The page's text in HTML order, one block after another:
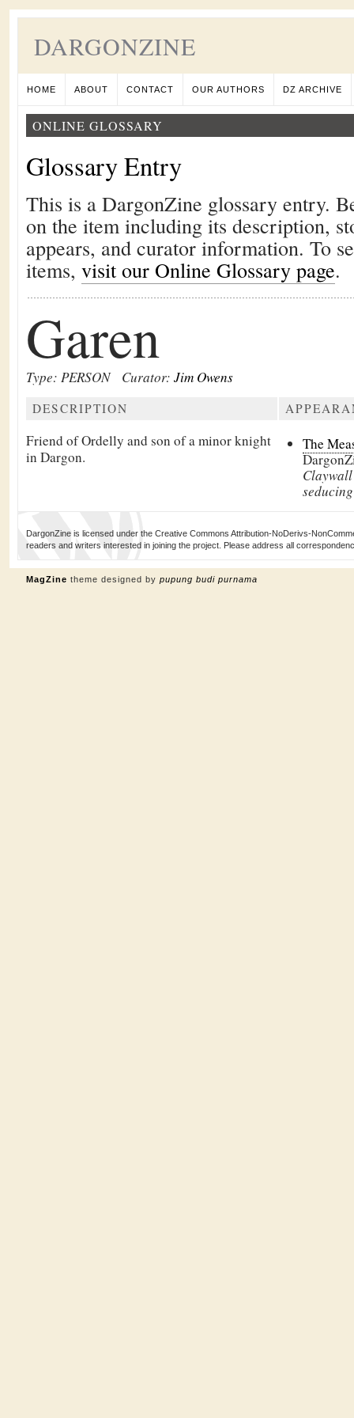
DARGONZINE
HOME ABOUT CONTACT OUR AUTHORS DZ ARCHIVE
ONLINE GLOSSARY
Glossary Entry
This is a DargonZine glossary entry.
on the item including its description,
appears, and curator information. To
items, visit our Online Glossary page.
Garen
Type: PERSON Curator: Jim Owens
DESCRIPTION
Friend of Ordelly and son of a minor knight
in Dargon.
The
DargonZine is licensed under the Creative Commons Attribution-NoDerivs-
readers and writers interested in joining the project. Please address all
MagZine theme designed by pupung budi purnama